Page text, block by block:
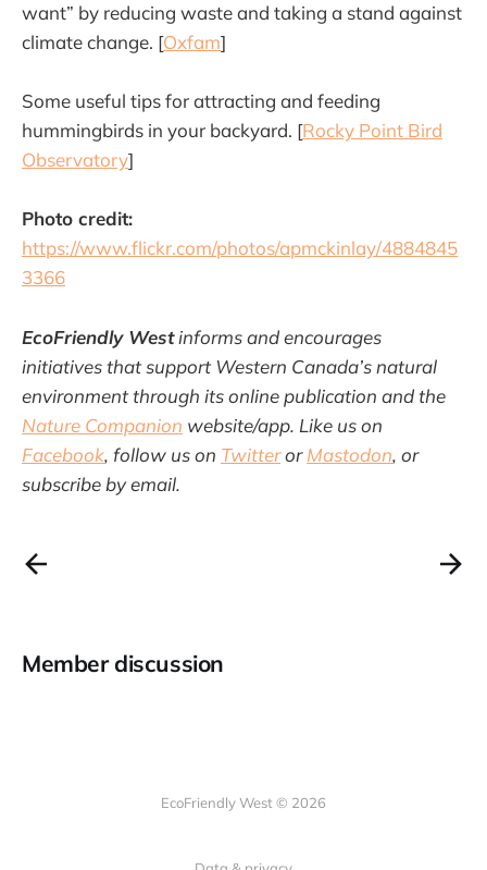
want” by reducing waste and taking a stand against
climate change. [Oxfam]
Some useful tips for attracting and feeding
hummingbirds in your backyard. [Rocky Point Bird
Observatory]
Photo credit:
https://www.flickr.com/photos/apmckinlay/4884845
3366
EcoFriendly Westinforms and encourages
initiatives that support Western Canada’s natural
environment through its online publication and the
Nature Companion website/app. Like us on
Facebook, follow us on TwitterorMastodon, or
subscribe by email.
Member discussion
EcoFriendly West © 2026